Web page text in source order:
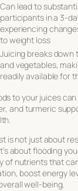
Can lead to
participants in a 3-
experiencing
to weight loss
Juicing breaks down
and vegetables,
readily available for
to your juices
and turmeric
is not just about
about flooding
of nutrients that
boost energy
well-being.